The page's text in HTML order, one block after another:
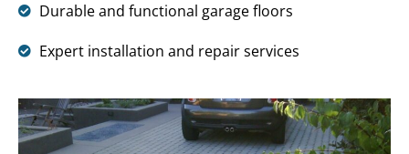
Durable and functional garage floors
Expert installation and repair services